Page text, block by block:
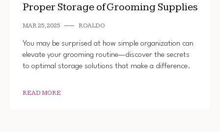
Proper Storage of Grooming Supplies
MAR 25, 2025 ROALDO
You may be surprised at how simple organization can
elevate your grooming routine—discover the secrets
to optimal storage solutions that make a difference.
READ MORE